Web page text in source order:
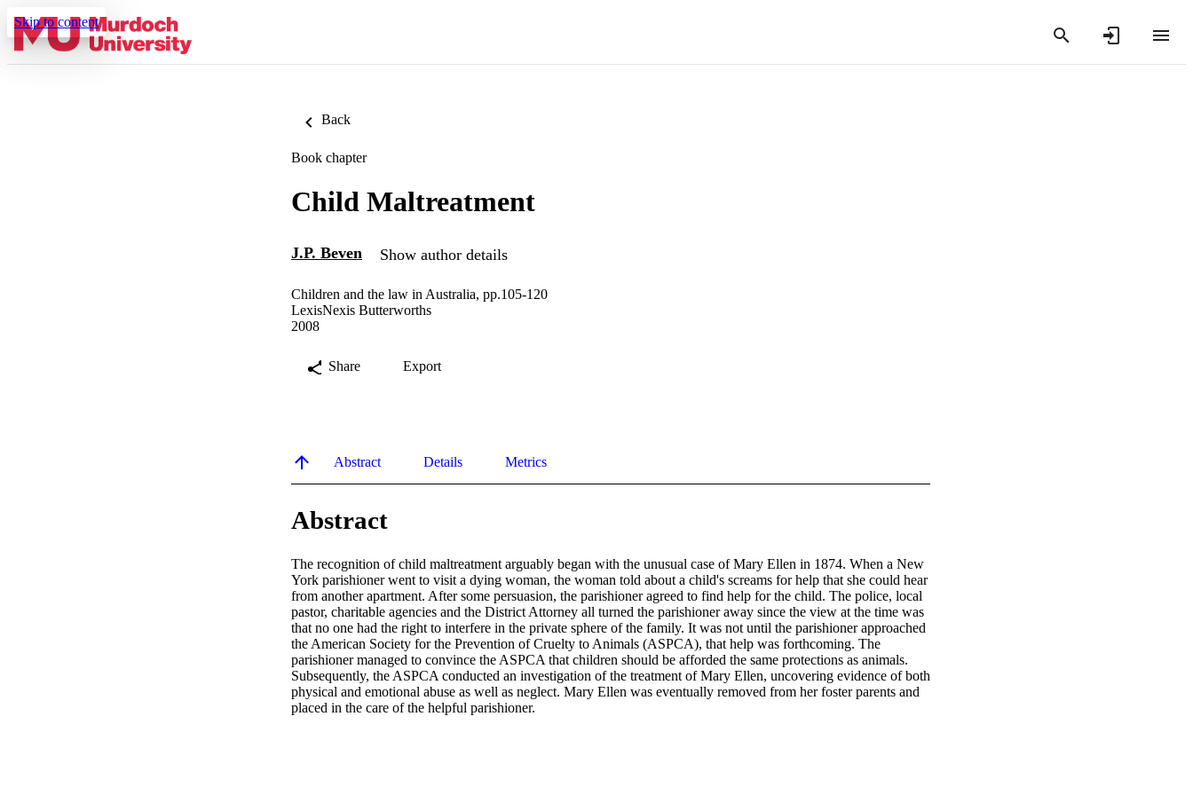
Skip to content
Back
Book chapter
Child Maltreatment
J.P. Beven Show author details
Children and the law in Australia, pp.105-120
LexisNexis Butterworths
2008
Share Export
Abstract Details Metrics
Abstract
The recognition of child maltreatment arguably began with the unusual case of Mary Ellen in 1874. When a New
York parishioner went to visit a dying woman, the woman told about a child's screams for help that she could hear
from another apartment. After some persuasion, the parishioner agreed to find help for the child. The police, local
pastor, charitable agencies and the District Attorney all turned the parishioner away since the view at the time was
that no one had the right to interfere in the private sphere of the family. It was not until the parishioner approached
the American Society for the Prevention of Cruelty to Animals (ASPCA), that help was forthcoming. The
parishioner managed to convince the ASPCA that children should be afforded the same protections as animals.
Subsequently, the ASPCA conducted an investigation of the treatment of Mary Ellen, uncovering evidence of both
physical and emotional abuse as well as neglect. Mary Ellen was eventually removed from her foster parents and
placed in the care of the helpful parishioner.